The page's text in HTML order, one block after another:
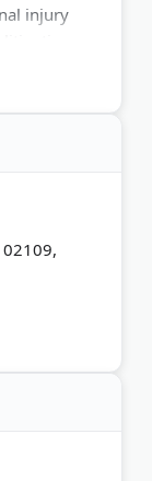
injury
Bar. They
to
02109,